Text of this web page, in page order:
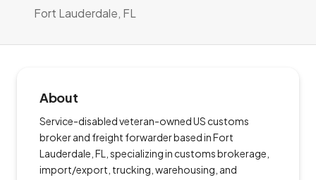
Fort Lauderdale, FL
About
Service-disabled veteran-owned US customs
broker and freight forwarder based in Fort
Lauderdale, FL, specializing in customs brokerage,
import/export, trucking, warehousing, and